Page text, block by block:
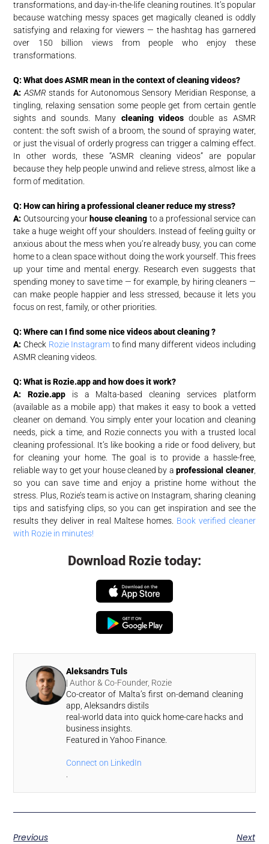
transformations, and day-in-the-life cleaning routines. It’s popular
because watching messy spaces get magically cleaned is oddly
satisfying and relaxing for viewers — the hashtag has garnered
over 150 billion views from people who enjoy these
transformations.
Q: What does ASMR mean in the context of cleaning videos?
A: ASMRstands for Autonomous Sensory Meridian Response, a
tingling, relaxing sensation some people get from certain gentle
sights and sounds. Many cleaning videosdouble as ASMR
content: the soft swish of a broom, the sound of spraying water,
or just the visual of orderly progress can trigger a calming effect.
In other words, these “ASMR cleaning videos” are popular
because they help people unwind and relieve stress, almost like a
form of meditation.
Q: How can hiring a professional cleaner reduce my stress?
A: Outsourcing yourhouse cleaning to a professional service can
take a huge weight off your shoulders. Instead of feeling guilty or
anxious about the mess when you’re already busy, you can come
home to a clean space without doing the work yourself. This frees
up your time and mental energy. Research even suggests that
spending money to save time — for example, by hiring cleaners —
can make people happier and less stressed, because it lets you
focus on rest, family, or other priorities.
Q: Where can I find some nice videos about cleaning ?
A: Check Rozie Instagram to find many different videos including
ASMR cleaning videos.
Q: What is Rozie.app and how does it work?
A:
Rozie.app is a Malta-based cleaning services platform
(available as a mobile app) that makes it easy to book a vetted
cleaner on demand. You simply enter your location and cleaning
needs, pick a time, and Rozie connects you with a trusted local
cleaning professional. It’s like booking a ride or food delivery, but
for cleaning your home. The goal is to provide a hassle-free,
reliable way to get your house cleaned by a professional cleaner,
so you can save time and enjoy a pristine home without the
stress. Plus, Rozie’s team is active on Instagram, sharing cleaning
tips and satisfying clips, so you can get inspiration and see the
results they deliver in real Maltese homes. Book verified cleaner
with Rozie in minutes!
Download Rozie today:
Aleksandrs Tuls
| Author & Co-Founder, Rozie
Co-creator of Malta’s first on-demand cleaning
app, Aleksandrs distils
real-world data into quick home-care hacks and
business insights.
Featured in Yahoo Finance.
Connect on LinkedIn
Previous
Next